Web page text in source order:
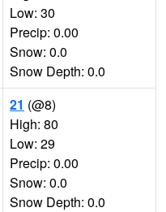
Low: 30
Precip: 0.00
Snow: 0.0
Snow Depth: 0.0
21 (@8)
High: 80
Low: 29
Precip: 0.00
Snow: 0.0
Snow Depth: 0.0